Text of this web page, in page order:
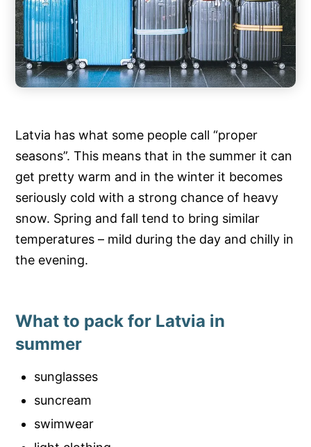
Latvia has what some people call “proper
seasons”. This means that in the summer it can
get pretty warm and in the winter it becomes
seriously cold with a strong chance of heavy
snow. Spring and fall tend to bring similar
temperatures – mild during the day and chilly in
the evening.
What to pack for Latvia in
summer
sunglasses
suncream
swimwear